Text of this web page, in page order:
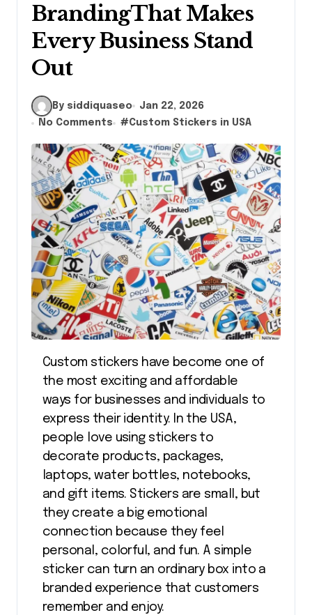
BrandingThat Makes
Every Business Stand
Out
By siddiquaseo
Jan 22, 2026
No Comments
#Custom Stickers in USA
Custom stickers have become one of
the most exciting and affordable
ways for businesses and individuals to
express their identity. In the USA,
people love using stickers to
decorate products, packages,
laptops, water bottles, notebooks,
and gift items. Stickers are small, but
they create a big emotional
connection because they feel
personal, colorful, and fun. A simple
sticker can turn an ordinary box into a
branded experience that customers
remember and enjoy.